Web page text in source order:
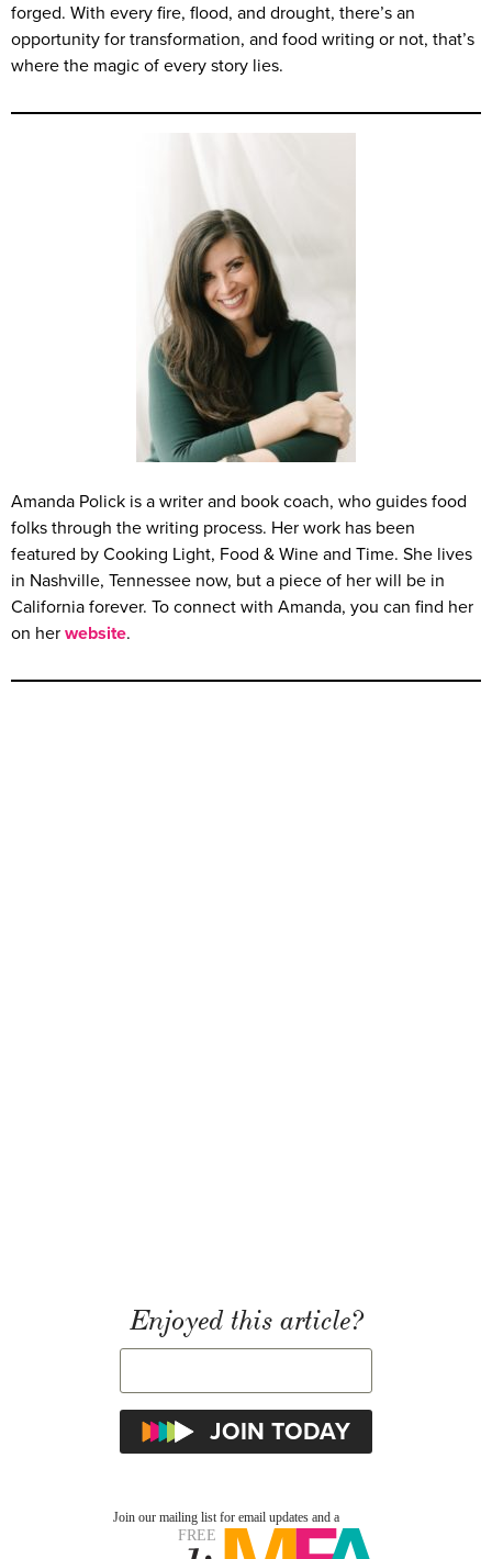
forged. With every fire, flood, and drought, there’s an
opportunity for transformation, and food writing or not, that’s
where the magic of every story lies.
Amanda Polick is a writer and book coach, who guides food
folks through the writing process. Her work has been
featured by Cooking Light, Food & Wine and Time. She lives
in Nashville, Tennessee now, but a piece of her will be in
California forever. To connect with Amanda, you can find her
on her website.
Enjoyed this article?